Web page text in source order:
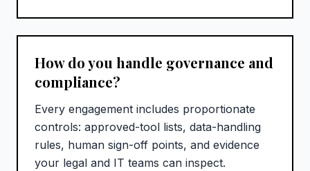
How do you handle governance and
compliance?
Every engagement includes proportionate
controls: approved-tool lists, data-handling
rules, human sign-off points, and evidence
your legal and IT teams can inspect.